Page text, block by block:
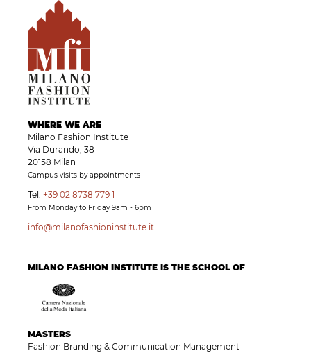
WHERE WE ARE
Milano Fashion Institute
Via Durando, 38
20158 Milan
Campus visits by appointments
Tel. +39 02 8738 779 1
From Monday to Friday 9am - 6pm
info@milanofashioninstitute.it
MILANO FASHION INSTITUTE IS THE SCHOOL OF
MASTERS
Fashion Branding & Communication Management